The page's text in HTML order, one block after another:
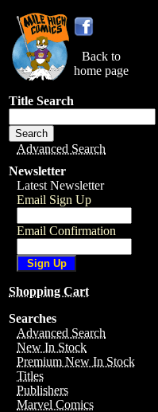
Back to
home page
Title Search
Advanced Search
Newsletter
Latest Newsletter
Email Sign Up
Email Confirmation
Shopping Cart
Searches
Advanced Search
New In Stock
Premium New In Stock
Titles
Publishers
Marvel Comics